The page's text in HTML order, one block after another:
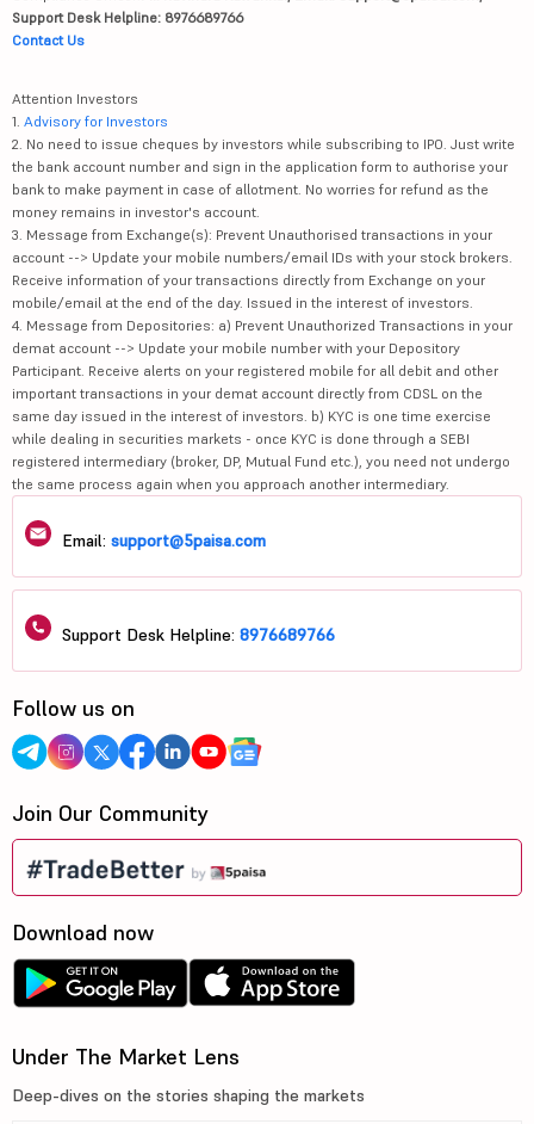
Support Desk Helpline: 8976689766
Contact Us
Attention Investors
1. Advisory for Investors
2. No need to issue cheques by investors while subscribing to IPO. Just write
the bank account number and sign in the application form to authorise your
bank to make payment in case of allotment. No worries for refund as the
money remains in investor's account.
3. Message from Exchange(s): Prevent Unauthorised transactions in your
account --> Update your mobile numbers/email IDs with your stock brokers.
Receive information of your transactions directly from Exchange on your
mobile/email at the end of the day. Issued in the interest of investors.
4. Message from Depositories: a) Prevent Unauthorized Transactions in your
demat account --> Update your mobile number with your Depository
Participant. Receive alerts on your registered mobile for all debit and other
important transactions in your demat account directly from CDSL on the
same day issued in the interest of investors. b) KYC is one time exercise
while dealing in securities markets - once KYC is done through a SEBI
registered intermediary (broker, DP, Mutual Fund etc.), you need not undergo
the same process again when you approach another intermediary.
Email: support@5paisa.com
Support Desk Helpline: 8976689766
Follow us on
Join Our Community
Download now
Under The Market Lens
Deep-dives on the stories shaping the markets